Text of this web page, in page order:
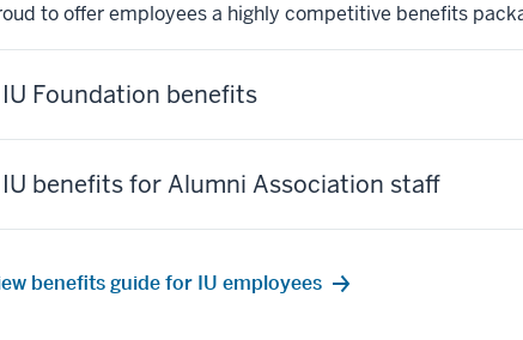
to offer employees a highly competitive benefits
IU Foundation benefits
IU benefits for Alumni Association staff
benefits guide for IU employees